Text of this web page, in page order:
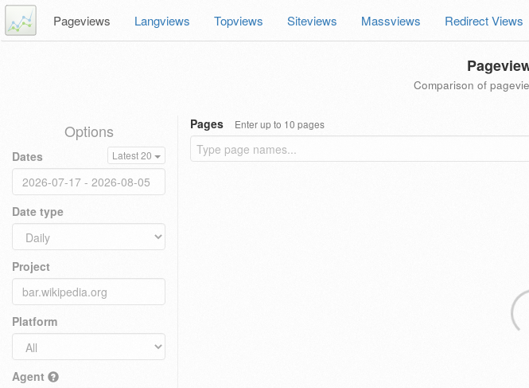
Pageviews Langviews Topviews Siteviews Massviews Redirect Views
Comparison of
Options
Dates Latest 20
Date type
Project
Platform
Agent
Pages Enter up to 10 pages